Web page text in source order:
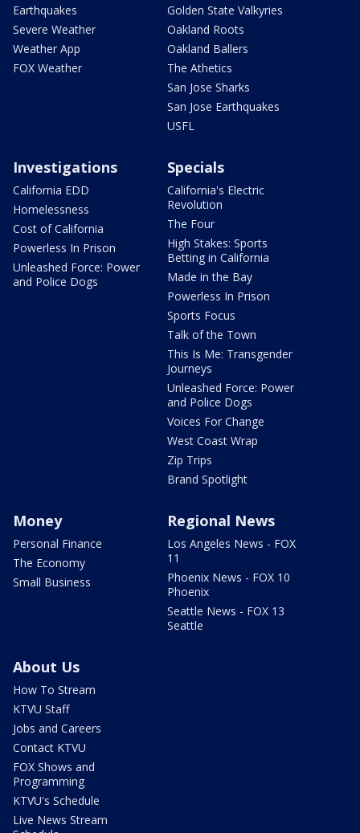
Earthquakes
Severe Weather
Weather App
FOX Weather
Golden State Valkyries
Oakland Roots
Oakland Ballers
The Athetics
San Jose Sharks
San Jose Earthquakes
USFL
Investigations
California EDD
Homelessness
Cost of California
Powerless In Prison
Unleashed Force: Power
and Police Dogs
Specials
California's Electric
Revolution
The Four
High Stakes: Sports
Betting in California
Made in the Bay
Powerless In Prison
Sports Focus
Talk of the Town
This Is Me: Transgender
Journeys
Unleashed Force: Power
and Police Dogs
Voices For Change
West Coast Wrap
Zip Trips
Brand Spotlight
Money
Personal Finance
The Economy
Small Business
Regional News
Los Angeles News - FOX
11
Phoenix News - FOX 10
Phoenix
Seattle News - FOX 13
Seattle
About Us
How To Stream
KTVU Staff
Jobs and Careers
Contact KTVU
FOX Shows and
Programming
KTVU's Schedule
Live News Stream